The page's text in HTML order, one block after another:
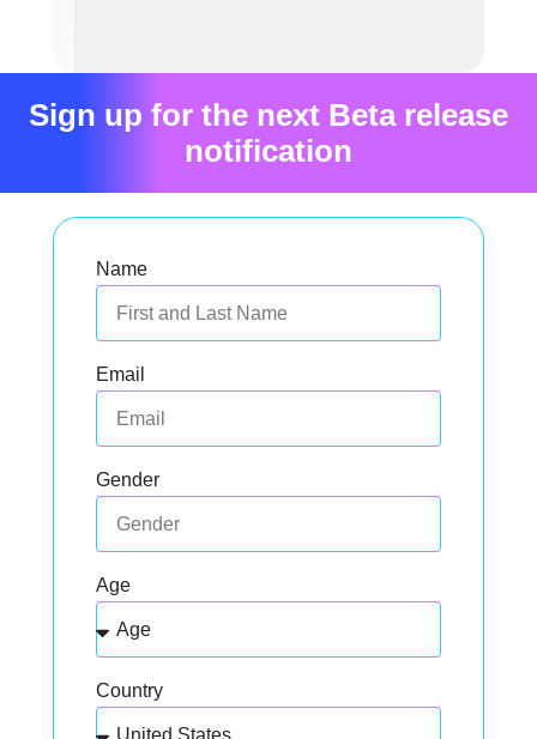
Sign up for the next Beta release
notification
Name
Email
Gender
Age
Country